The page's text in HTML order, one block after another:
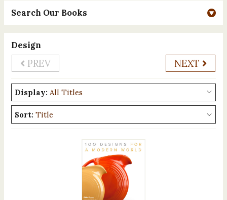
Search Our Books
Design
PREV NEXT
Display:
Sort: